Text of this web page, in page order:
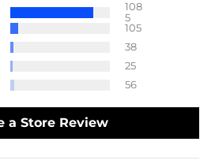
108
5
105
38
25
56
a Store Review